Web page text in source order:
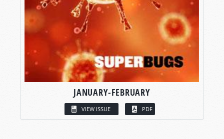
JANUARY-FEBRUARY
VIEW ISSUE PDF